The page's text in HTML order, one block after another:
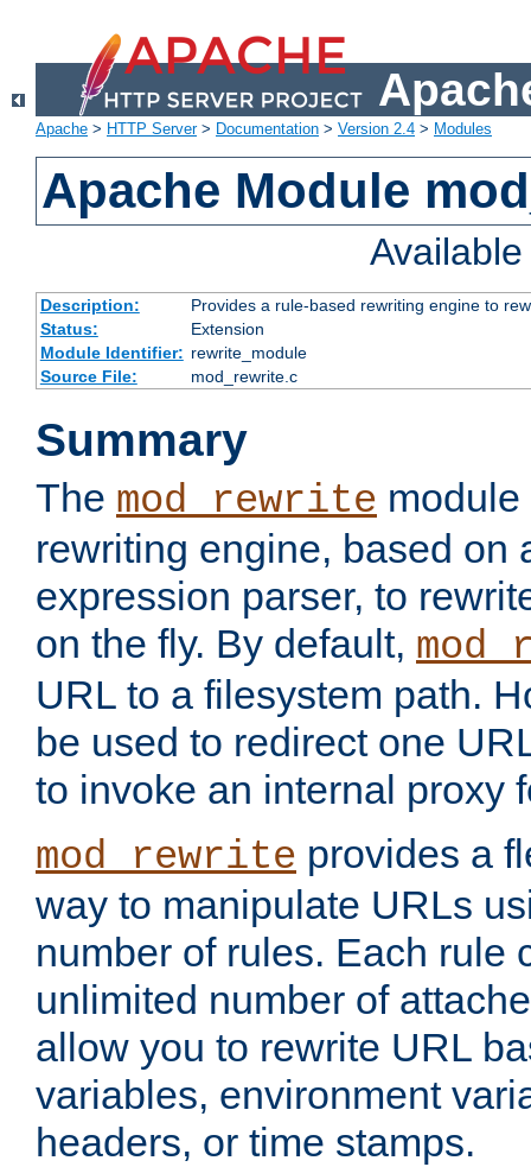
Apache > HTTP Server> Documentation > Version 2.4 > Modules
Apache Module
Description:
Provides a rule-based rewriting engine to
Status:
Extension
Module Identifier: rewrite_module
Source File:
mod_rewrite.c
Summary
The mod_rewrite
rewriting engine, based on
expression parser, to
on the fly. By default,
URL to a filesystem path.
be used to redirect one
to invoke an internal proxy
mod_rewrite provides a
way to manipulate URLs
number of rules. Each rule
unlimited number of
allow you to rewrite URL
variables, environment
headers, or time stamps.